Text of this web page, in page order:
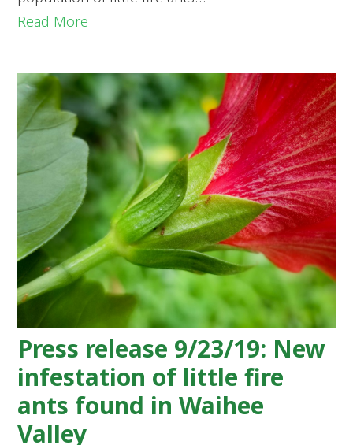
Read More
Press release 9/23/19: New
infestation of little fire
ants found in Waihee
Valley